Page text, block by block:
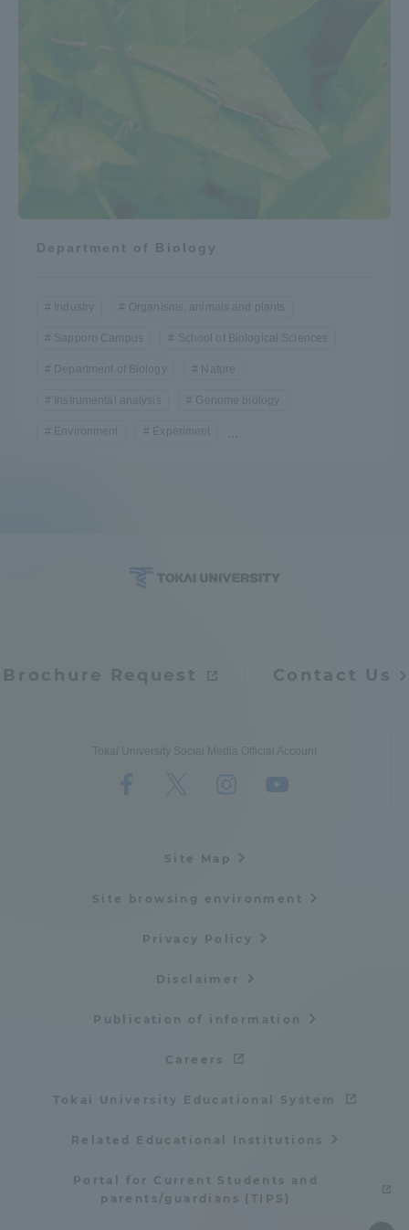
Department of Biology
Industry Organisms, animals and plants
Sapporo Campus School of Biological Sciences
Department of Biology Nature
Instrumental analysis Genome biology
Environment Experiment ...
Brochure Request Contact Us
Tokai University Social Media Official Account
Site Map
Site browsing environment
Privacy Policy
Disclaimer
Publication of information
Careers
Tokai University Educational System
Related Educational Institutions
Portal for Current Students and
parents/guardians (TIPS)